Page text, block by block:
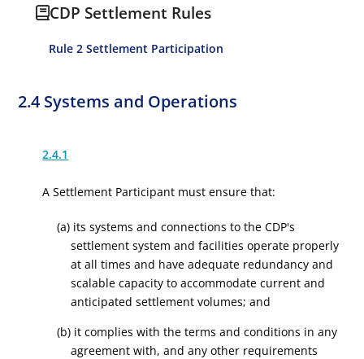
CDP Settlement Rules
Rule 2 Settlement Participation
2.4 Systems and Operations
2.4.1
A Settlement Participant must ensure that:
(a) its systems and connections to the CDP's
settlement system and facilities operate properly
at all times and have adequate redundancy and
scalable capacity to accommodate current and
anticipated settlement volumes; and
(b) it complies with the terms and conditions in any
agreement with, and any other requirements